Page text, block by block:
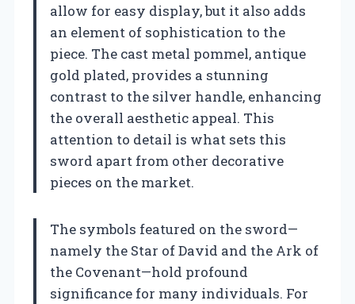
allow for easy display, but it also adds
an element of sophistication to the
piece. The cast metal pommel, antique
gold plated, provides a stunning
contrast to the silver handle, enhancing
the overall aesthetic appeal. This
attention to detail is what sets this
sword apart from other decorative
pieces on the market.
The symbols featured on the sword—
namely the Star of David and the Ark of
the Covenant—hold profound
significance for many individuals. For